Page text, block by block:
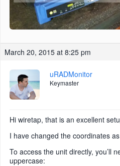
March 20, 2015 at 8:25 pm
uRADMonitor
Keymaster
Hi wiretap, that is an excellent
I have changed the coordinates
To access the unit directly, you’ll
uppercase: